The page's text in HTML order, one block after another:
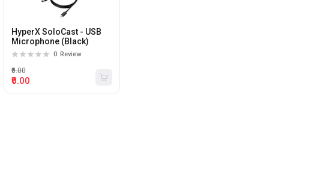
HyperX SoloCast - USB
Microphone (Black)
0 Review
₹0.00
₹0.00